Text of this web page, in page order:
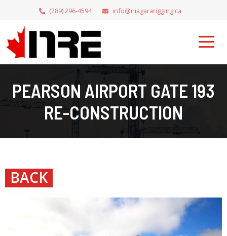
(289) 296-4594 info@niagararigging.ca
PEARSON AIRPORT GATE 193
RE-CONSTRUCTION
BACK